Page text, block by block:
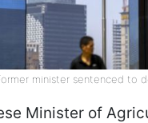
minister sentenced to
Minister of